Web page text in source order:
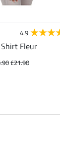
4.9
Fleur
£21.90